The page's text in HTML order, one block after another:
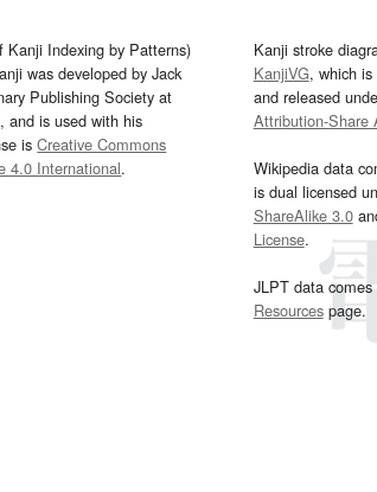
Indexing by Patterns)
was developed by Jack
Publishing Society at
and is used with his
isCreative Commons
4.0 International.
Kanji stroke
KanjiVG, which
and released
Attribution-Share
Wikipedia data
is dual licensed
ShareAlike 3.0
License.
JLPT data
Resourcespage.